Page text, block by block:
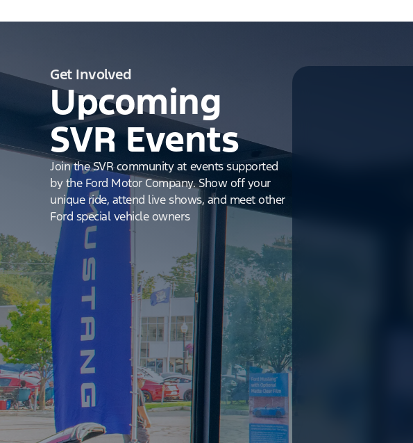
Get Involved
Upcoming
SVR Events
Join the SVR community at events supported
by the Ford Motor Company. Show off your
unique ride, attend live shows, and meet other
Ford special vehicle owners